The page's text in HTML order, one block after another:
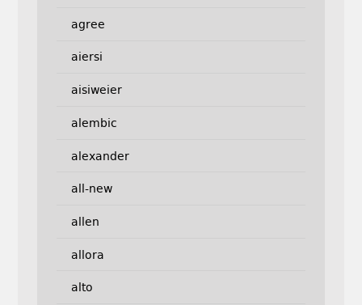
agree
aiersi
aisiweier
alembic
alexander
all-new
allen
allora
alto